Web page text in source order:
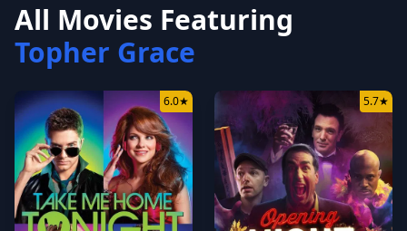
All Movies Featuring
Topher Grace
6.0★ 5.7★